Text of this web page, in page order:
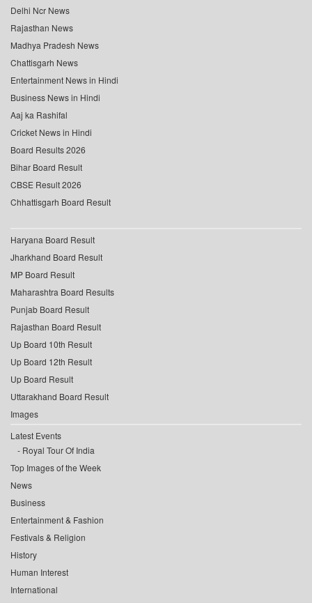
Delhi Ncr News
Rajasthan News
Madhya Pradesh News
Chattisgarh News
Entertainment News in Hindi
Business News in Hindi
Aaj ka Rashifal
Cricket News in Hindi
Board Results 2026
Bihar Board Result
CBSE Result 2026
Chhattisgarh Board Result
Haryana Board Result
Jharkhand Board Result
MP Board Result
Maharashtra Board Results
Punjab Board Result
Rajasthan Board Result
Up Board 10th Result
Up Board 12th Result
Up Board Result
Uttarakhand Board Result
Images
Latest Events
Royal Tour Of India
Top Images of the Week
News
Business
Entertainment & Fashion
Festivals & Religion
History
Human Interest
International